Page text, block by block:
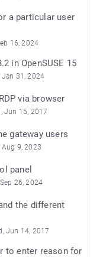
a particular user
16, 2024
in OpenSUSE 15
Jan 31, 2024
via browser
Jun 15, 2017
gateway users
9, 2023
panel
26, 2024
the different
Jun 14, 2017
to enter reason for